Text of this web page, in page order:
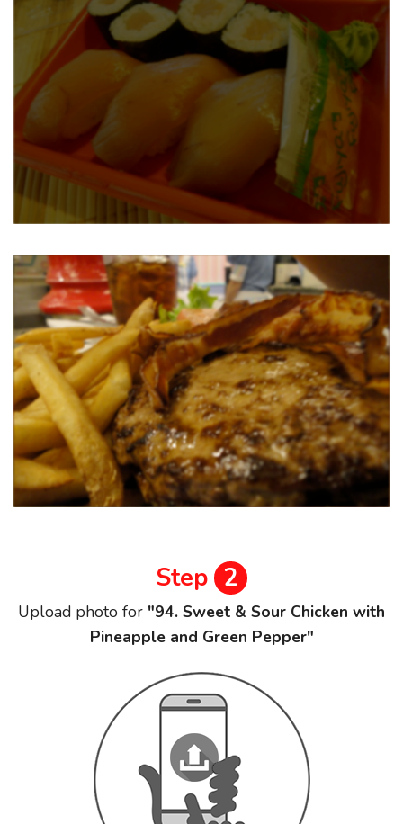
Step 2
Upload photo for "94. Sweet & Sour Chicken with
Pineapple and Green Pepper"